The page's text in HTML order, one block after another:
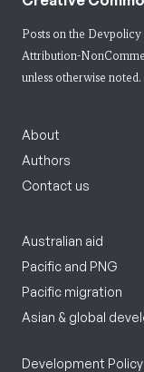
Posts on the
Attribution-
unless otherwise noted.
About
Authors
Contact us
Australian aid
Pacific and PNG
Pacific migration
Asian & global
Development